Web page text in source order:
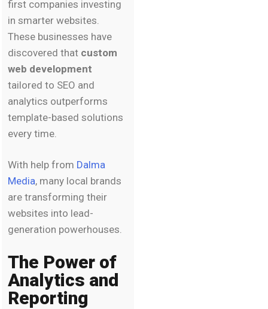
first companies investing
in smarter websites.
These businesses have
discovered that custom
web development
tailored to SEO and
analytics outperforms
template-based solutions
every time.
With help from Dalma
Media, many local brands
are transforming their
websites into lead-
generation powerhouses.
The Power of
Analytics and
Reporting